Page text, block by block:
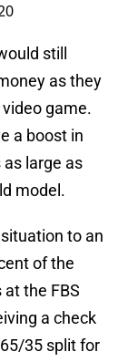
still
as they
game.
a boost in
large as
model.
to an
of the
the FBS
a check
35 split for